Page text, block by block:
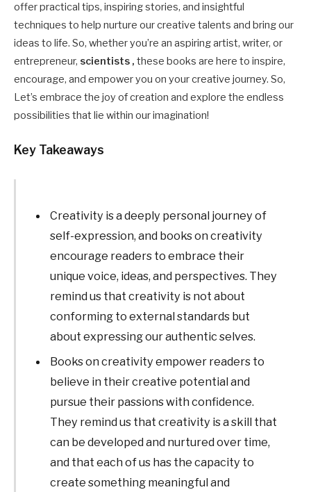
offer practical tips, inspiring stories, and insightful
techniques to help nurture our creative talents and bring our
ideas to life. So, whether you’re an aspiring artist, writer, or
entrepreneur, scientists , these books are here to inspire,
encourage, and empower you on your creative journey. So,
Let’s embrace the joy of creation and explore the endless
possibilities that lie within our imagination!
Key Takeaways
Creativity is a deeply personal journey of
self-expression, and books on creativity
encourage readers to embrace their
unique voice, ideas, and perspectives. They
remind us that creativity is not about
conforming to external standards but
about expressing our authentic selves.
Books on creativity empower readers to
believe in their creative potential and
pursue their passions with confidence.
They remind us that creativity is a skill that
can be developed and nurtured over time,
and that each of us has the capacity to
create something meaningful and